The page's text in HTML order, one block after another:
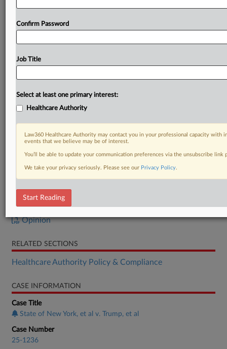
DOCUMENTS
Opinion
RELATED SECTIONS
Healthcare Authority Policy & Compliance
CASE INFORMATION
Case Title
State of New York, et al v. Trump, et al
Case Number
25-1236
Confirm Password
Job Title
Select at least one primary interest:
Healthcare Authority
Law360 Healthcare Authority may contact you in your professional capacity with
events that we believe may be of interest.
You’ll be able to update your communication preferences via the unsubscribe
We take your privacy seriously. Please see our Privacy Policy.
Start Reading